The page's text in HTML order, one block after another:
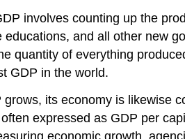
involves counting up the
educations, and all other new
quantity of everything
GDP in the world.
grows, its economy is likewise
expressed as GDP per
economic growth,